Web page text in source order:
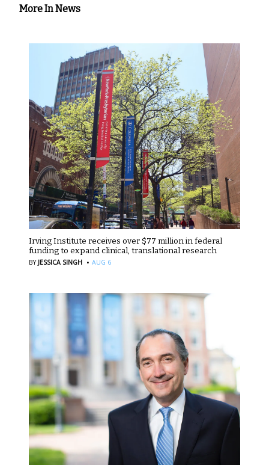
More In News
Irving Institute receives over $77 million in federal
funding to expand clinical, translational research
BY JESSICA SINGH · AUG 6